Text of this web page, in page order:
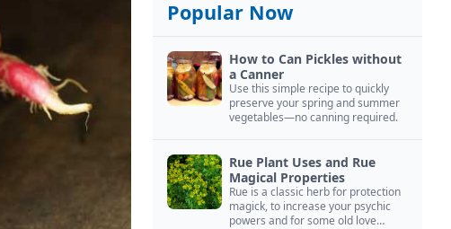
Popular Now
How to Can Pickles without
a Canner
Use this simple recipe to quickly
preserve your spring and summer
vegetables—no canning required.
Rue Plant Uses and Rue
Magical Properties
Rue is a classic herb for protection
magick, to increase your psychic
powers and for some old love